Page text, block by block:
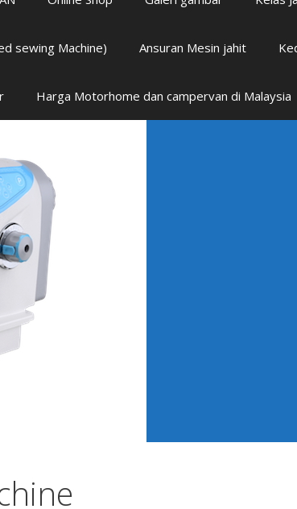
sewing Machine) Ansuran Mesin jahit
Harga Motorhome dan campervan di Malaysia